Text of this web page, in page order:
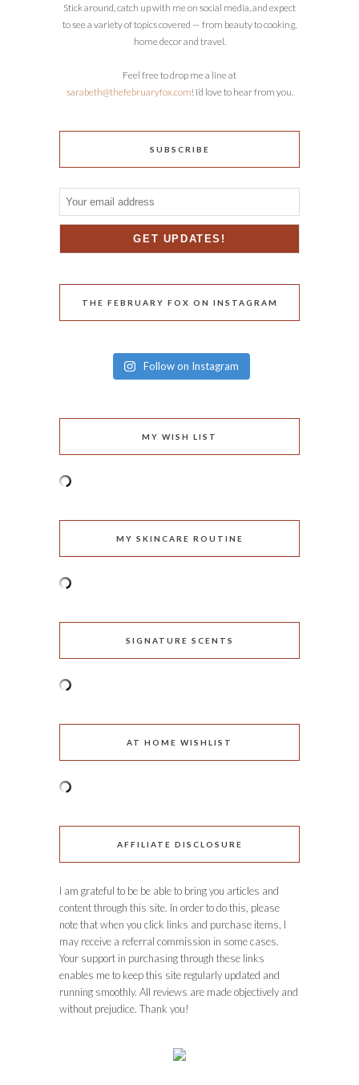
Stick around, catch up with me on social media, and expect
to see a variety of topics covered — from beauty to cooking,
home decor and travel.
Feel free to drop me a line at
sarabeth@thefebruaryfox.com! I’d love to hear from you.
SUBSCRIBE
THE FEBRUARY FOX ON INSTAGRAM
Follow on Instagram
MY WISH LIST
MY SKINCARE ROUTINE
SIGNATURE SCENTS
AT HOME WISHLIST
AFFILIATE DISCLOSURE
I am grateful to be be able to bring you articles and
content through this site. In order to do this, please
note that when you click links and purchase items, I
may receive a referral commission in some cases.
Your support in purchasing through these links
enables me to keep this site regularly updated and
running smoothly. All reviews are made objectively and
without prejudice. Thank you!